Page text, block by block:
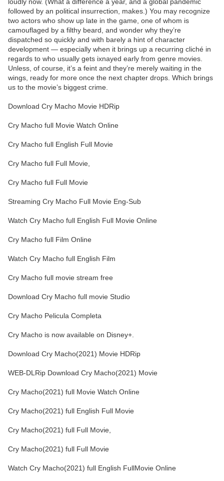
followed by an political insurrection, makes.) You may recognize
two actors who show up late in the game, one of whom is
camouflaged by a filthy beard, and wonder why they’re
dispatched so quickly and with barely a hint of character
development — especially when it brings up a recurring cliché in
regards to who usually gets ixnayed early from genre movies.
Unless, of course, it’s a feint and they’re merely waiting in the
wings, ready for more once the next chapter drops. Which brings
us to the movie’s biggest crime.
Download Cry Macho Movie HDRip
Cry Macho full Movie Watch Online
Cry Macho full English Full Movie
Cry Macho full Full Movie,
Cry Macho full Full Movie
Streaming Cry Macho Full Movie Eng-Sub
Watch Cry Macho full English Full Movie Online
Cry Macho full Film Online
Watch Cry Macho full English Film
Cry Macho full movie stream free
Download Cry Macho full movie Studio
Cry Macho Pelicula Completa
Cry Macho is now available on Disney+.
Download Cry Macho(2021) Movie HDRip
WEB-DLRip Download Cry Macho(2021) Movie
Cry Macho(2021) full Movie Watch Online
Cry Macho(2021) full English Full Movie
Cry Macho(2021) full Full Movie,
Cry Macho(2021) full Full Movie
Watch Cry Macho(2021) full English FullMovie Online